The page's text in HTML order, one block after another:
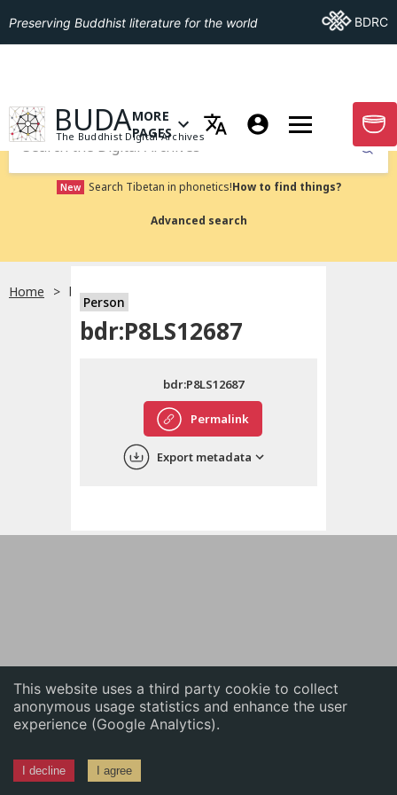
This website uses a third party cookie to collect
anonymous usage statistics and enhance the user
experience (Google Analytics).
I decline I agree
English
中文
Preserving Buddhist literature for the world Go ToBDRC
GO TO HOMEPAGE
BUDA
The Buddhist Digital Archives
OPEN MENU OF MORE PAGES
MORE
PAGES
GO
Submit
New Search Tibetan in phonetics!How to find things?
Advanced search
Home bdr:P8LS12687
Person
bdr:P8LS12687
Permalink
bdr:P8LS12687
Export metadata